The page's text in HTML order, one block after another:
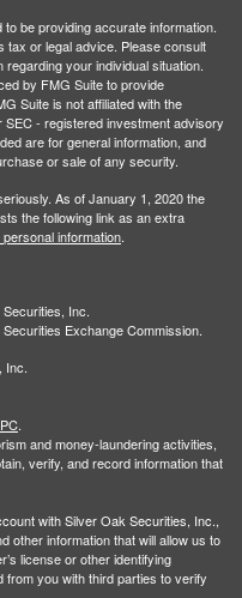
be providing accurate information.
tax or legal advice. Please consult
your individual situation.
by FMG Suite to provide
Suite is not affiliated with the
- registered investment advisory
are for general information, and
or sale of any security.
As of January 1, 2020 the
the following link as an extra
information.
Inc.
Exchange Commission.
Inc.
.
and money-laundering activities,
verify, and record information that
with Silver Oak Securities, Inc.,
other information that will allow us to
license or other identifying
you with third parties to verify